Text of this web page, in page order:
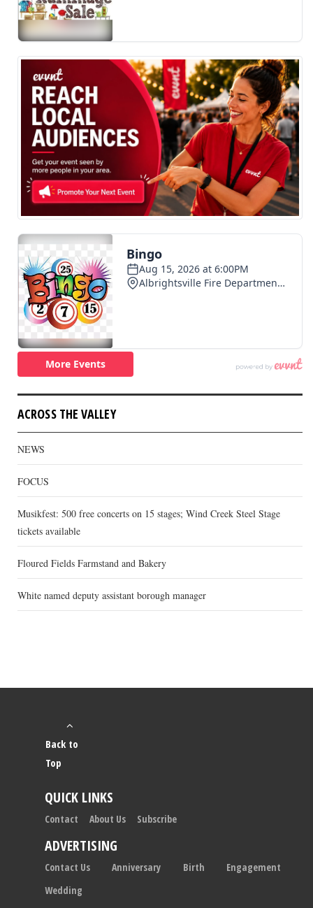
ACROSS THE VALLEY
NEWS
FOCUS
Musikfest: 500 free concerts on 15 stages; Wind Creek Steel Stage
tickets available
Floured Fields Farmstand and Bakery
White named deputy assistant borough manager
Back to
Top
QUICK LINKS
Contact About Us Subscribe
ADVERTISING
Contact Us Anniversary Birth
Engagement
Wedding